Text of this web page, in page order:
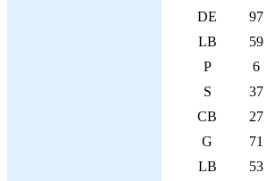
DE
97
LB
59
P
6
S
37
CB
27
G
71
LB
53